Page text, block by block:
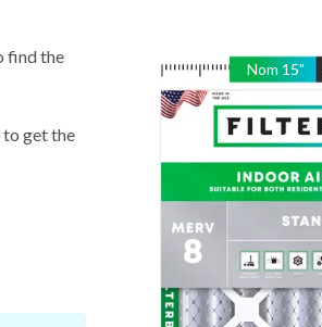
Nom 15"
find the
to get the